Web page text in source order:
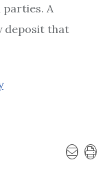
A
deposit that